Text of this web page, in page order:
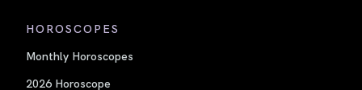
HOROSCOPES
Monthly Horoscopes
2026 Horoscope